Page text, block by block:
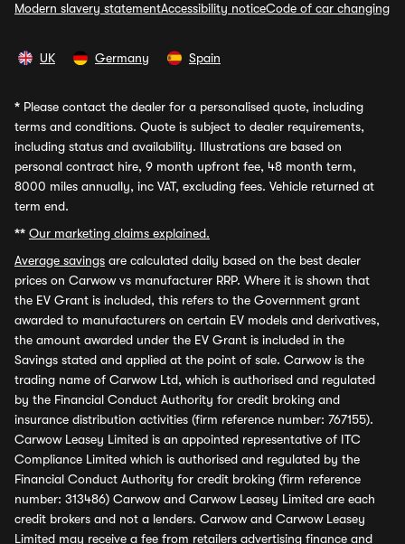
Modern slavery statementAccessibility noticeCode of car changing
UK Germany Spain
* Please contact the dealer for a personalised quote, including
terms and conditions. Quote is subject to dealer requirements,
including status and availability. Illustrations are based on
personal contract hire, 9 month upfront fee, 48 month term,
8000 miles annually, inc VAT, excluding fees. Vehicle returned at
term end.
** Our marketing claims explained.
Average savings are calculated daily based on the best dealer
prices on Carwow vs manufacturer RRP. Where it is shown that
the EV Grant is included, this refers to the Government grant
awarded to manufacturers on certain EV models and derivatives,
the amount awarded under the EV Grant is included in the
Savings stated and applied at the point of sale. Carwow is the
trading name of Carwow Ltd, which is authorised and regulated
by the Financial Conduct Authority for credit broking and
insurance distribution activities (firm reference number: 767155).
Carwow Leasey Limited is an appointed representative of ITC
Compliance Limited which is authorised and regulated by the
Financial Conduct Authority for credit broking (firm reference
number: 313486) Carwow and Carwow Leasey Limited are each
credit brokers and not a lenders. Carwow and Carwow Leasey
Limited may receive a fee from retailers advertising finance and